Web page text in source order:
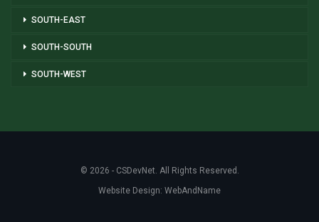
SOUTH-EAST
SOUTH-SOUTH
SOUTH-WEST
© 2026 - CSDevNet. All Rights Reserved.
Website Design: WebAndName